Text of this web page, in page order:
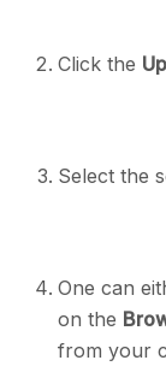
Click the
Select the
One can
on the
from your